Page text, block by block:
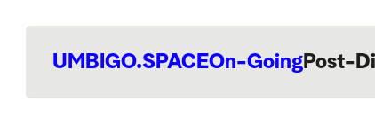
UMBIGO.SPACEOn-GoingPost-